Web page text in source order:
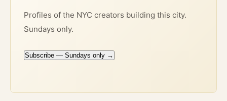
Profiles of the NYC creators building this city.
Sundays only.
Subscribe — Sundays only →